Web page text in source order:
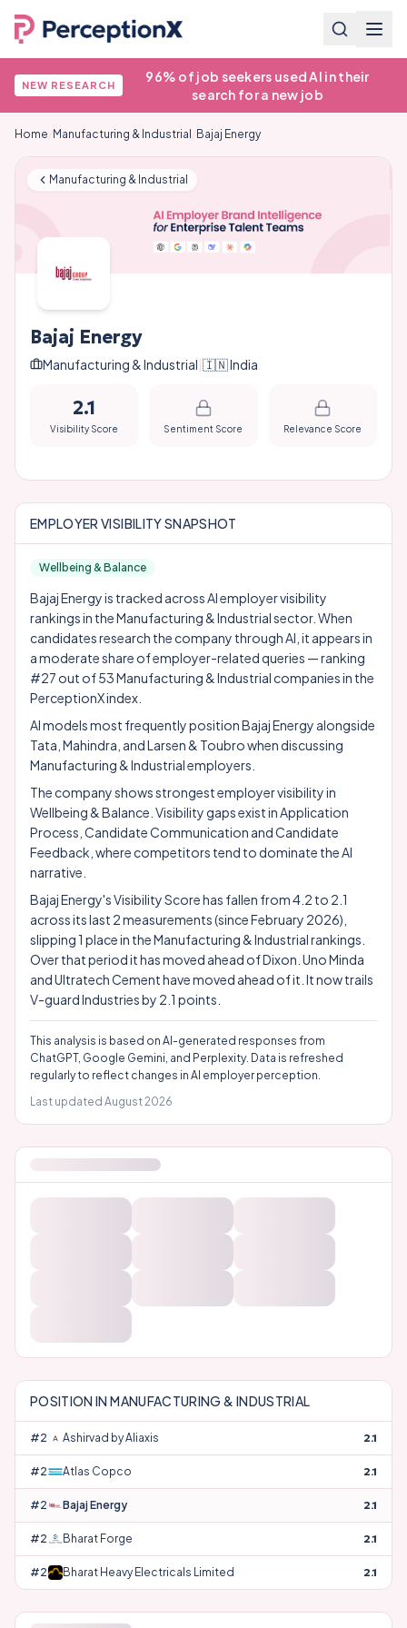
NEW RESEARCH
96% of job seekers used AI in their
search for a new job
Home Manufacturing & Industrial Bajaj Energy
Manufacturing & Industrial
Bajaj Energy
Manufacturing & Industrial|🇮🇳India
2.1
Visibility Score Sentiment Score Relevance Score
EMPLOYER VISIBILITY SNAPSHOT
Wellbeing & Balance
Bajaj Energy is tracked across AI employer visibility
rankings in the Manufacturing & Industrial sector. When
candidates research the company through AI, it appears in
a moderate share of employer-related queries — ranking
#27 out of 53 Manufacturing & Industrial companies in the
PerceptionX index.
AI models most frequently position Bajaj Energy alongside
Tata Mahindra , andLarsen & Toubrowhen discussing
Manufacturing & Industrial employers.
The company shows strongest employer visibility in
Wellbeing & Balance. Visibility gaps exist in Application
Process, Candidate Communication and Candidate
Feedback, where competitors tend to dominate the AI
narrative.
Bajaj Energy's Visibility Score has fallen from 4.2 to 2.1
across its last 2 measurements (since February 2026),
slipping 1 place in the Manufacturing & Industrial rankings.
Over that period it has moved ahead of Dixon. Uno Minda
and Ultratech Cement have moved ahead of it. It now trails
V-guard Industries by 2.1 points.
This analysis is based on AI-generated responses from
ChatGPT, Google Gemini, and Perplexity. Data is refreshed
regularly to reflect changes in AI employer perception.
Last updated August 2026
POSITION INMANUFACTURING & INDUSTRIAL
#24 Ashirvad by Aliaxis 2.1
#25 Atlas Copco 2.1
#26 Bajaj Energy 2.1
#27 Bharat Forge 2.1
#28 Bharat Heavy Electricals Limited 2.1